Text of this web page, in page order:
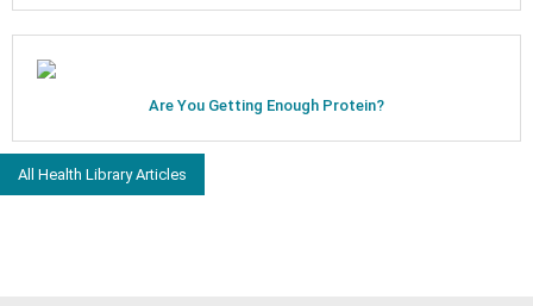
Are You Getting Enough Protein?
All Health Library Articles